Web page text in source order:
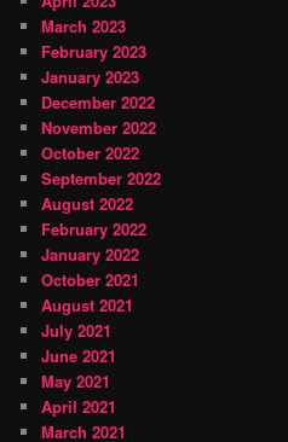
March 2023
February 2023
January 2023
December 2022
November 2022
October 2022
September 2022
August 2022
February 2022
January 2022
October 2021
August 2021
July 2021
June 2021
May 2021
April 2021
March 2021